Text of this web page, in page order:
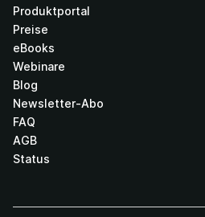
Produktportal
Preise
eBooks
Webinare
Blog
Newsletter-Abo
FAQ
AGB
Status